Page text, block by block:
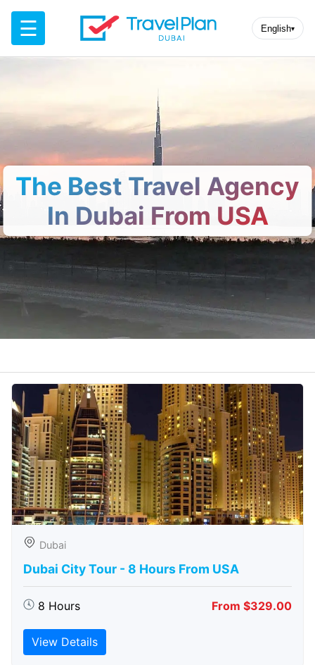
☰ English▾
The Best Travel Agency
In Dubai From USA
Dubai
Dubai City Tour - 8 Hours From USA
8 Hours From $329.00
View Details